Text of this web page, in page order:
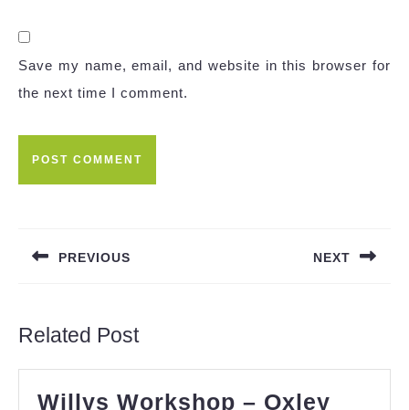
Save my name, email, and website in this browser for
the next time I comment.
PREVIOUS NEXT
Related Post
Willys Workshop – Oxley